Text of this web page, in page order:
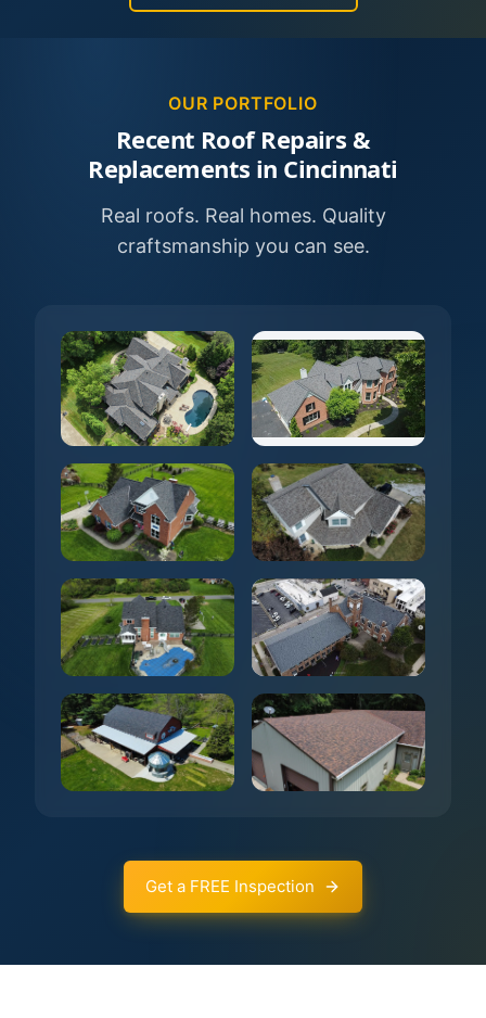
OUR PORTFOLIO
Recent Roof Repairs &
Replacements in Cincinnati
Real roofs. Real homes. Quality
craftsmanship you can see.
Get a FREE Inspection